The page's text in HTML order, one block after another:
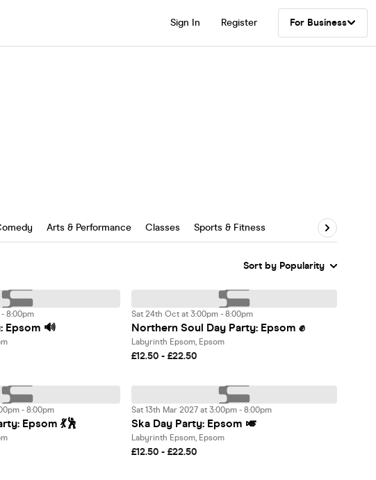
Sign In Register For Business
Arts & Performance Classes Sports & Fitness
Epsom 🔊
8:00pm
Northern Soul Day Party: Epsom ✊
Sat 24th Oct at 3:00pm - 8:00pm
Labyrinth Epsom, Epsom
£12.50 - £22.50
Epsom 💃🕺
- 8:00pm
Ska Day Party: Epsom 🎺
Sat 13th Mar 2027 at 3:00pm - 8:00pm
Labyrinth Epsom, Epsom
£12.50 - £22.50